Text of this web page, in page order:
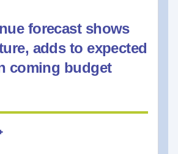
forecast shows
adds to expected
coming budget